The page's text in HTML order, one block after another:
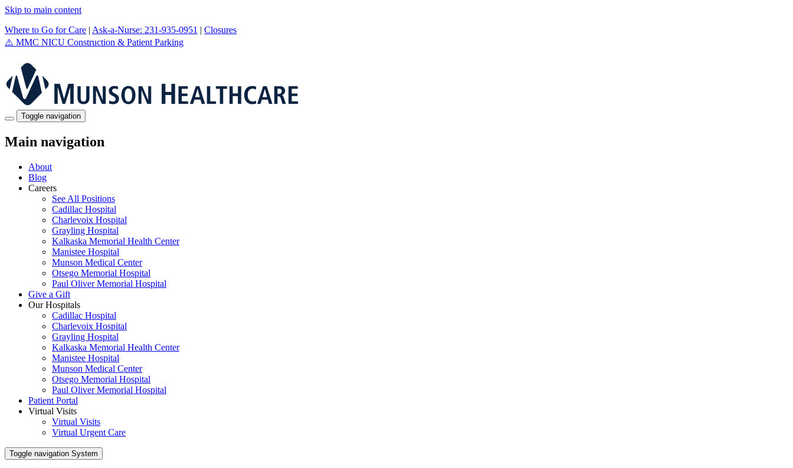
Skip to main content
Where to Go for Care | Ask-a-Nurse: 231-935-0951 | Closures
⚠️ MMC NICU Construction & Patient Parking
Toggle navigation
Main navigation
About
Blog
Careers
See All Positions
Cadillac Hospital
Charlevoix Hospital
Grayling Hospital
Kalkaska Memorial Health Center
Manistee Hospital
Munson Medical Center
Otsego Memorial Hospital
Paul Oliver Memorial Hospital
Give a Gift
Our Hospitals
Cadillac Hospital
Charlevoix Hospital
Grayling Hospital
Kalkaska Memorial Health Center
Manistee Hospital
Munson Medical Center
Otsego Memorial Hospital
Paul Oliver Memorial Hospital
Patient Portal
Virtual Visits
Virtual Visits
Virtual Urgent Care
Toggle navigation System